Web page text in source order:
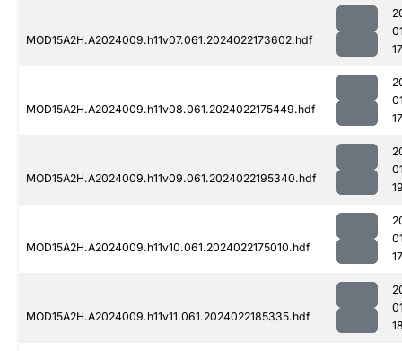
MOD15A2H.A2024009.h11v07.061.2024022173602.hdf
MOD15A2H.A2024009.h11v08.061.2024022175449.hdf
MOD15A2H.A2024009.h11v09.061.2024022195340.hdf
MOD15A2H.A2024009.h11v10.061.2024022175010.hdf
MOD15A2H.A2024009.h11v11.061.2024022185335.hdf